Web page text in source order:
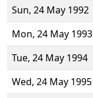
Sun, 24 May 1992
Mon, 24 May 1993
Tue, 24 May 1994
Wed, 24 May 1995